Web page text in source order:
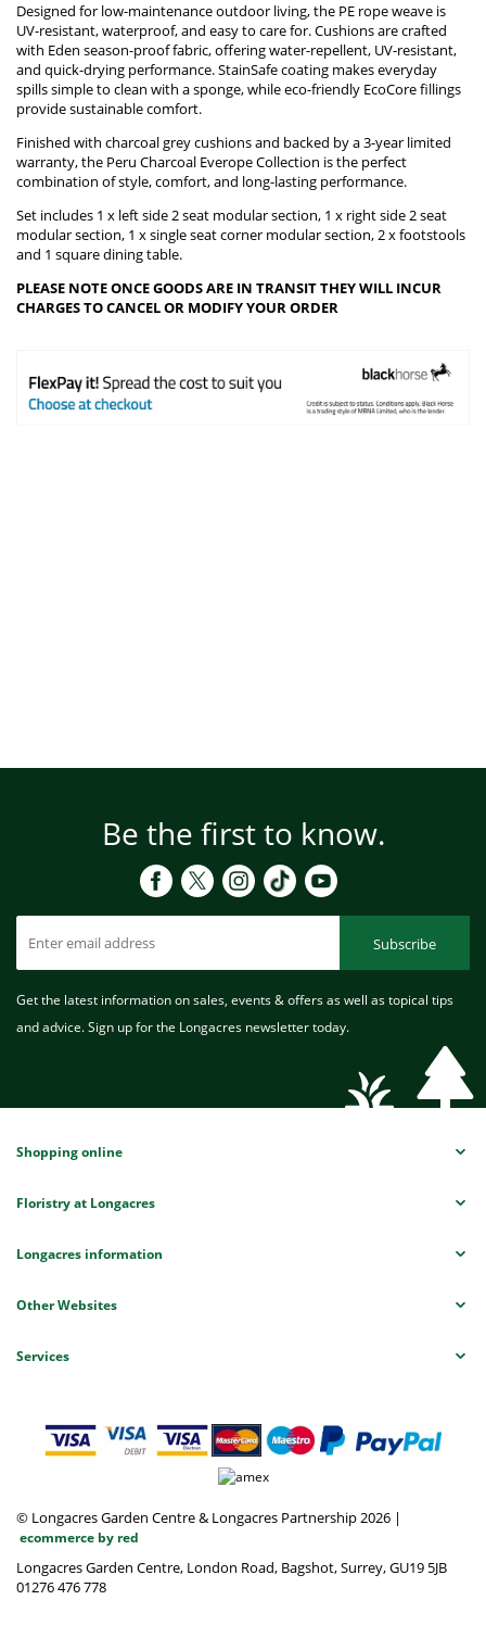
Designed for low-maintenance outdoor living, the PE rope weave is
UV-resistant, waterproof, and easy to care for. Cushions are crafted
with Eden season-proof fabric, offering water-repellent, UV-resistant,
and quick-drying performance. StainSafe coating makes everyday
spills simple to clean with a sponge, while eco-friendly EcoCore fillings
provide sustainable comfort.
Finished with charcoal grey cushions and backed by a 3-year limited
warranty, the Peru Charcoal Everope Collection is the perfect
combination of style, comfort, and long-lasting performance.
Set includes 1 x left side 2 seat modular section, 1 x right side 2 seat
modular section, 1 x single seat corner modular section, 2 x footstools
and 1 square dining table.
PLEASE NOTE ONCE GOODS ARE IN TRANSIT THEY WILL INCUR
CHARGES TO CANCEL OR MODIFY YOUR ORDER
Be the first to know.
Subscribe
Get the latest information on sales, events & offers as well as topical tips
and advice. Sign up for the Longacres newsletter today.
Shopping online
Floristry at Longacres
Longacres information
Other Websites
Services
© Longacres Garden Centre & Longacres Partnership 2026 |
ecommerce by red
Longacres Garden Centre, London Road, Bagshot, Surrey, GU19 5JB
01276 476 778